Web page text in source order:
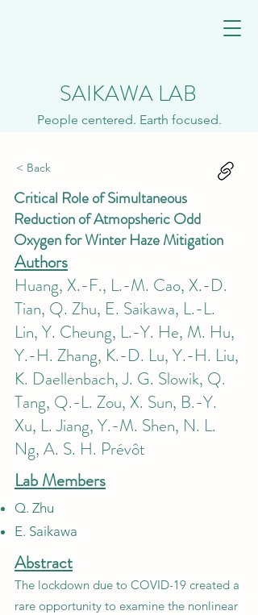
SAIKAWA LAB
People centered. Earth focused.
< Back
Critical Role of Simultaneous
Reduction of Atmopsheric Odd
Oxygen for Winter Haze Mitigation
Authors
Huang, X.-F., L.-M. Cao, X.-D.
Tian, Q. Zhu, E. Saikawa, L.-L.
Lin, Y. Cheung, L.-Y. He, M. Hu,
Y.-H. Zhang, K.-D. Lu, Y.-H. Liu,
K. Daellenbach, J. G. Slowik, Q.
Tang, Q.-L. Zou, X. Sun, B.-Y.
Xu, L. Jiang, Y.-M. Shen, N. L.
Ng, A. S. H. Prévôt
Lab Members
Q. Zhu
E. Saikawa
Abstract
The lockdown due to COVID-19 created a
rare opportunity to examine the nonlinear